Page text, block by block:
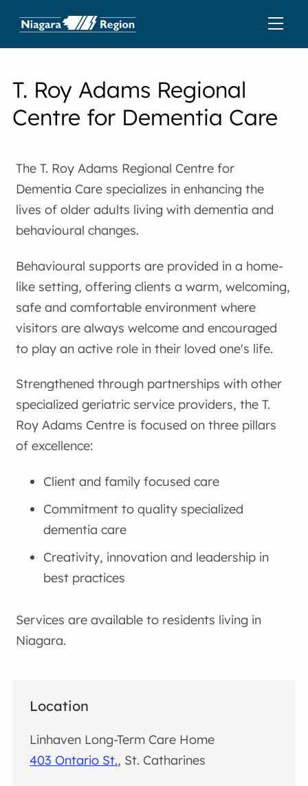
T. Roy Adams Regional
Centre for Dementia Care
The T. Roy Adams Regional Centre for
Dementia Care specializes in enhancing the
lives of older adults living with dementia and
behavioural changes.
Behavioural supports are provided in a home-
like setting, offering clients a warm, welcoming,
safe and comfortable environment where
visitors are always welcome and encouraged
to play an active role in their loved one's life.
Strengthened through partnerships with other
specialized geriatric service providers, the T.
Roy Adams Centre is focused on three pillars
of excellence:
Client and family focused care
Commitment to quality specialized
dementia care
Creativity, innovation and leadership in
best practices
Services are available to residents living in
Niagara.
Location
Linhaven Long-Term Care Home
403 Ontario St., St. Catharines